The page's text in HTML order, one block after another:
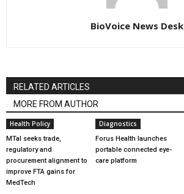
BioVoice News Desk
RELATED ARTICLES
MORE FROM AUTHOR
Health Policy
MTaI seeks trade,
regulatory and
procurement alignment to
improve FTA gains for
MedTech
Diagnostics
Forus Health launches
portable connected eye-
care platform